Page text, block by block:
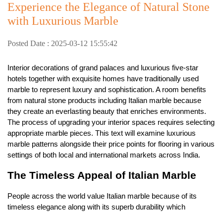
Experience the Elegance of Natural Stone
with Luxurious Marble
Posted Date : 2025-03-12 15:55:42
Interior decorations of grand palaces and luxurious five-star
hotels together with exquisite homes have traditionally used
marble to represent luxury and sophistication. A room benefits
from natural stone products including Italian marble because
they create an everlasting beauty that enriches environments.
The process of upgrading your interior spaces requires selecting
appropriate marble pieces. This text will examine luxurious
marble patterns alongside their price points for flooring in various
settings of both local and international markets across India.
The Timeless Appeal of Italian Marble
People across the world value Italian marble because of its
timeless elegance along with its superb durability which